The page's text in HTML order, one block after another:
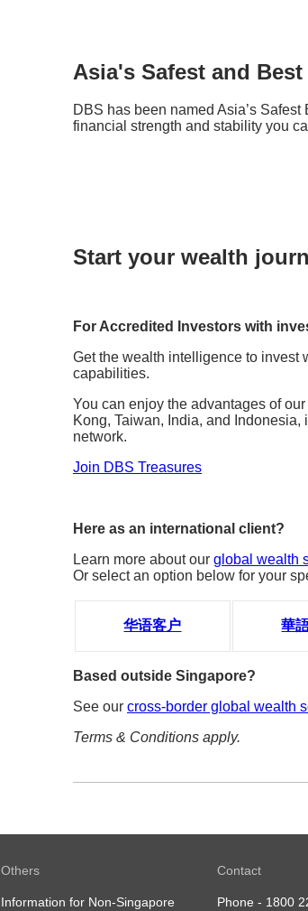
Asia's Safest and Best
DBS has been named Asia’s
financial strength and stability you
Start your wealth
For Accredited Investors with
Get the wealth intelligence to invest
capabilities.
You can enjoy the advantages of
Kong, Taiwan, India, and
network.
Join DBS Treasures
Here as an international client?
Learn more about our global wealth
Or select an option below for your
华语客户 華
Based outside Singapore?
See our cross-border global wealth
Terms & Conditions apply.
Others
Information for Non-Singapore
Contact
Phone - 1800